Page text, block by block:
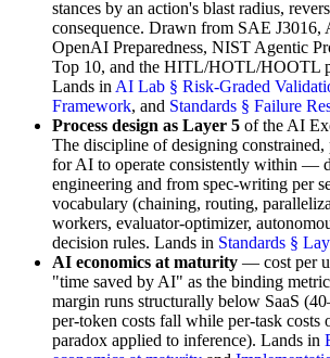
stances by an action's blast radius,
consequence. Drawn from SAE J3016,
OpenAI Preparedness, NIST Agentic
Top 10, and the HITL/HOTL/HOOTL
Lands in AI Lab § Risk-Graded
Framework, and Standards § Failure
Process design as Layer 5 of the AI
The discipline of designing
for AI to operate consistently within —
engineering and from spec-writing per
vocabulary (chaining, routing,
workers, evaluator-optimizer,
decision rules. Lands in Standards §
AI economics at maturity — cost per
"time saved by AI" as the binding
margin runs structurally below SaaS
per-token costs fall while per-task costs
paradox applied to inference). Lands in